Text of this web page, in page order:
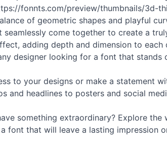
fonnts.com/preview/thumbnails/
of geometric shapes and playful
come together to create a
adding depth and dimension to
designer looking for a font that
to your designs or make a statement
and headlines to posters and social
something extraordinary? Explore
font that will leave a lasting impression